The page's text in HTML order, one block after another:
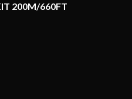
200M/660FT